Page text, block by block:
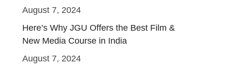
August 7, 2024
Here’s Why JGU Offers the Best Film &
New Media Course in India
August 7, 2024